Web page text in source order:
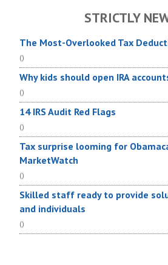
STRICTLY
The Most-Overlooked Tax
()
Why kids should open IRA
()
14 IRS Audit Red Flags
()
Tax surprise looming for
MarketWatch
()
Skilled staff ready to provide
and individuals
()